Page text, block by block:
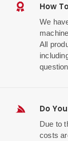
How
We
All
Do
Due to
costs